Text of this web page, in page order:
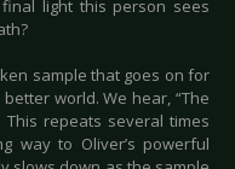
light this person sees
sample that goes on for
world. We hear, “The
repeats several times
way to Oliver’s powerful